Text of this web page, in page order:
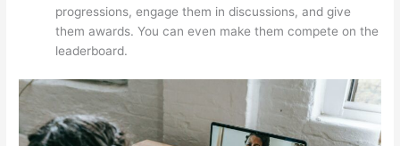
progressions, engage them in discussions, and give
them awards. You can even make them compete on the
leaderboard.